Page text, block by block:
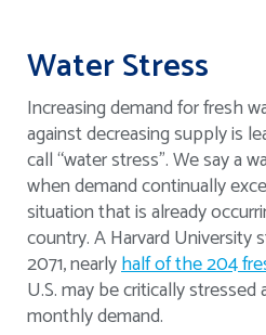
Water Stress
Increasing demand for fresh
against decreasing supply is
call “water stress”. We say a
when demand continually
situation that is already
country. A Harvard
2071, nearlyhalf of the 204
U.S. may be critically
monthly demand.